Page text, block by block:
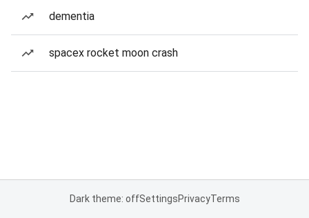
dementia
spacex rocket moon crash
Dark theme: offSettingsPrivacyTerms